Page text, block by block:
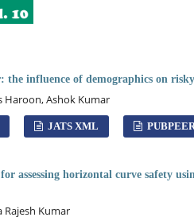
the influence of demographics on
Haroon, Ashok Kumar
JATS XML PUBPEER
assessing horizontal curve safety
Rajesh Kumar